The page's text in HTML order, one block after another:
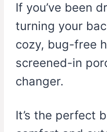
If you’ve been
turning your
cozy, bug-free
screened-in
changer.
It’s the perfect